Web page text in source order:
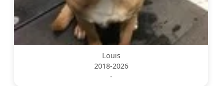
Louis
2018-2026
-